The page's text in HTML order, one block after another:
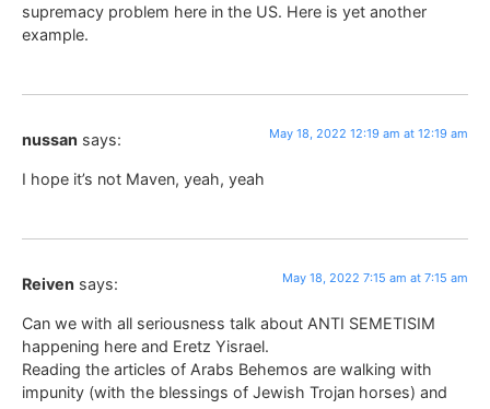
supremacy problem here in the US. Here is yet another
example.
nussan says: May 18, 2022 12:19 am at 12:19 am
I hope it’s not Maven, yeah, yeah
Reiven says: May 18, 2022 7:15 am at 7:15 am
Can we with all seriousness talk about ANTI SEMETISIM
happening here and Eretz Yisrael.
Reading the articles of Arabs Behemos are walking with
impunity (with the blessings of Jewish Trojan horses) and